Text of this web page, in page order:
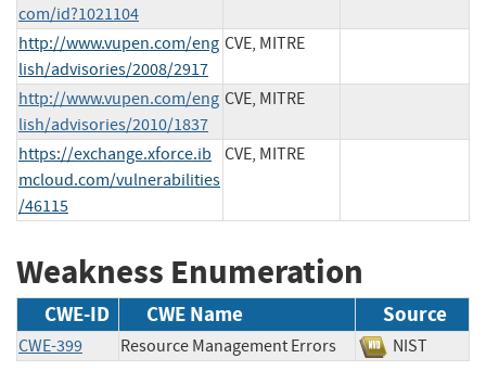
com/id?1021104
http://www.vupen.com/eng
lish/advisories/2008/2917
CVE, MITRE
http://www.vupen.com/eng
lish/advisories/2010/1837
CVE, MITRE
https://exchange.xforce.ib
mcloud.com/vulnerabilities
/46115
CVE, MITRE
Weakness Enumeration
CWE-ID CWE Name Source
CWE-399 Resource Management Errors NIST